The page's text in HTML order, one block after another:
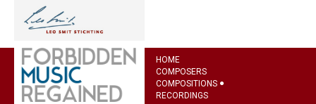
HOME
COMPOSERS
COMPOSITIONS
RECORDINGS